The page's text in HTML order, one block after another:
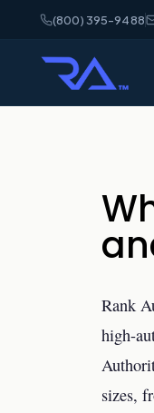
(800) 395-9488
Rank
high-
sizes,